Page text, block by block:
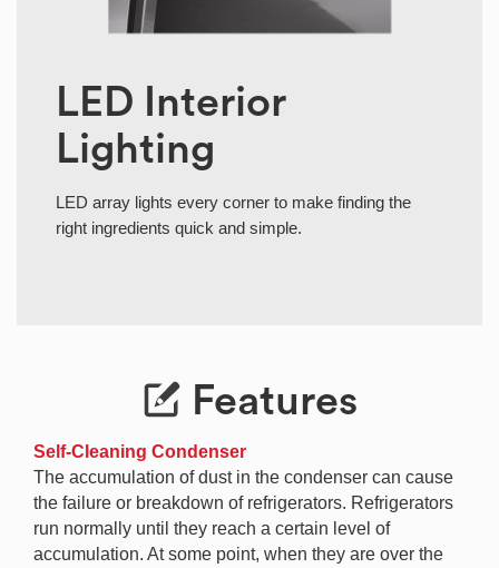
LED Interior
Lighting
LED array lights every corner to make finding the
right ingredients quick and simple.
Features
Self-Cleaning Condenser
The accumulation of dust in the condenser can cause
the failure or breakdown of refrigerators. Refrigerators
run normally until they reach a certain level of
accumulation. At some point, when they are over the